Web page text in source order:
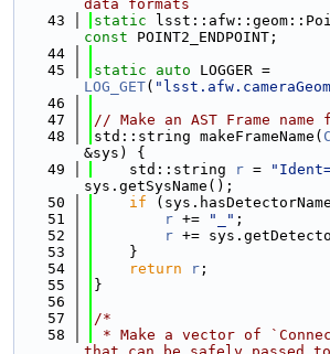
data formats
   43
static
const POINT2_ENDPOINT;
   44
   45
static auto
LOG_GET(
   46
   47
// Make an AST Frame name
   48
std::string makeFrameName(
&sys) {
   49
    std::string
r =
sys.getSysName();
   50
if
   51
r += "_" ;
   52
r +=
   53
    }
   54
return r ;
   55
}
   56
   57
/*
   58
* Make a vector of